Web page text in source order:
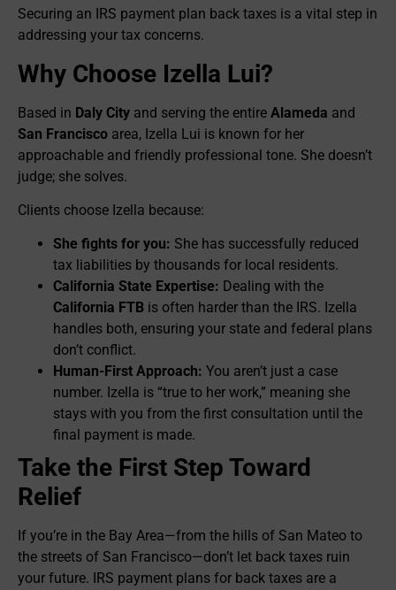
Securing an IRS payment plan back taxes is a vital step in
addressing your tax concerns.
Why Choose Izella Lui?
Based in Daly City and serving the entire Alameda and
San Francisco area, Izella Lui is known for her
approachable and friendly professional tone. She doesn’t
judge; she solves.
Clients choose Izella because:
She fights for you: She has successfully reduced
tax liabilities by thousands for local residents.
California State Expertise: Dealing with the
California FTB is often harder than the IRS. Izella
handles both, ensuring your state and federal plans
don’t conflict.
Human-First Approach: You aren’t just a case
number. Izella is “true to her work,” meaning she
stays with you from the first consultation until the
final payment is made.
Take the First Step Toward
Relief
If you’re in the Bay Area—from the hills of San Mateo to
the streets of San Francisco—don’t let back taxes ruin
your future. IRS payment plans for back taxes are a